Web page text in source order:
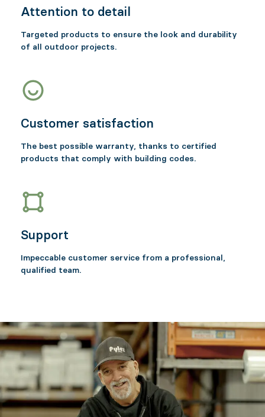
Attention to detail
Targeted products to ensure the look and durability
of all outdoor projects.
Customer satisfaction
The best possible warranty, thanks to certified
products that comply with building codes.
Support
Impeccable customer service from a professional,
qualified team.